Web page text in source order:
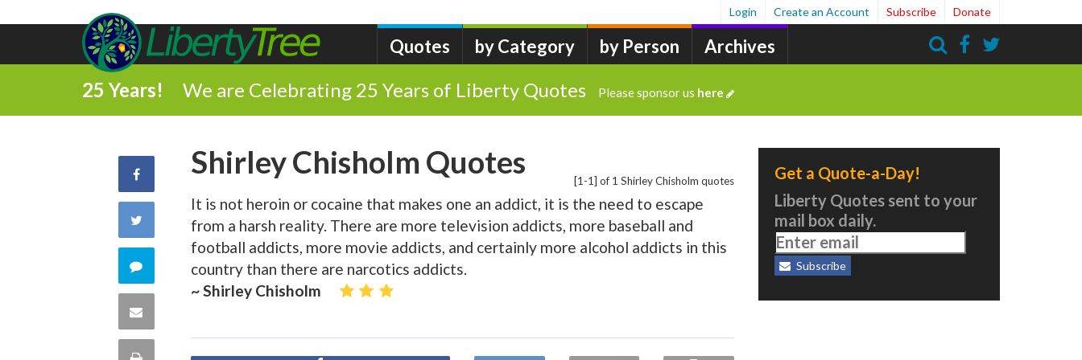
Quotes by Category by Person Archives
Login Create an Account Subscribe Donate
25 Years! We are Celebrating 25 Years of Liberty Quotes Please sponsor us here
Share
Facebook
Share
Twitter
Comment
this
Share
Print
[1-1] of 1 Shirley Chisholm quotes
Shirley Chisholm Quotes
It is not heroin or cocaine that makes one an addict, it is the need to escape
from a harsh reality. There are more television addicts, more baseball and
football addicts, more movie addicts, and certainly more alcohol addicts in this
country than there are narcotics addicts.
~ Shirley Chisholm
Get a Quote-a-Day!
Liberty Quotes sent to your
mail box daily.
Subscribe